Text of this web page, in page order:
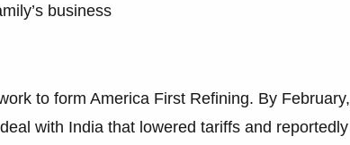
business
to form America First Refining. By February,
with India that lowered tariffs and reportedly